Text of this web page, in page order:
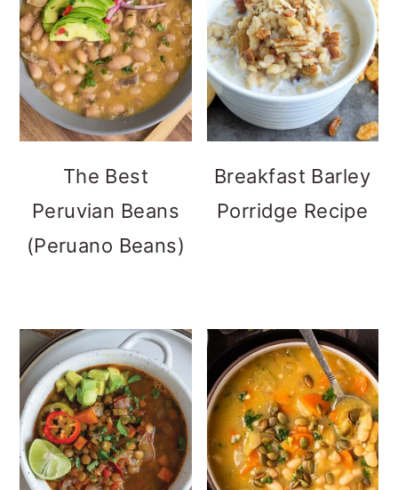
The Best
Peruvian Beans
(Peruano Beans)
Breakfast Barley
Porridge Recipe